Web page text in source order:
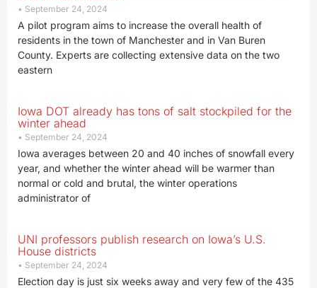
September 24, 2024
A pilot program aims to increase the overall health of
residents in the town of Manchester and in Van Buren
County. Experts are collecting extensive data on the two
eastern
Iowa DOT already has tons of salt stockpiled for the
winter ahead
September 24, 2024
Iowa averages between 20 and 40 inches of snowfall every
year, and whether the winter ahead will be warmer than
normal or cold and brutal, the winter operations
administrator of
UNI professors publish research on Iowa’s U.S.
House districts
September 24, 2024
Election day is just six weeks away and very few of the 435